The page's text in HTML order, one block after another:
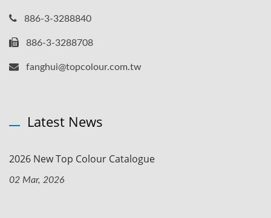
886-3-3288840
886-3-3288708
fanghui@topcolour.com.tw
Latest News
2026 New Top Colour Catalogue
02 Mar, 2026